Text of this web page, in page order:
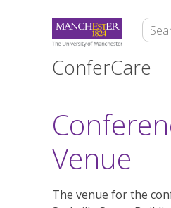
ConferCare
Venue
The venue for the